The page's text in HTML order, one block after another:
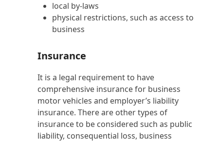
local by-laws
physical restrictions, such as access to
business
Insurance
It is a legal requirement to have
comprehensive insurance for business
motor vehicles and employer’s liability
insurance. There are other types of
insurance to be considered such as public
liability, consequential loss, business